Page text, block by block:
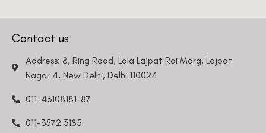
Contact us
Address: 8, Ring Road, Lala Lajpat Rai Marg, Lajpat
Nagar 4, New Delhi, Delhi 110024
011-46108181-87
011-3572 3185